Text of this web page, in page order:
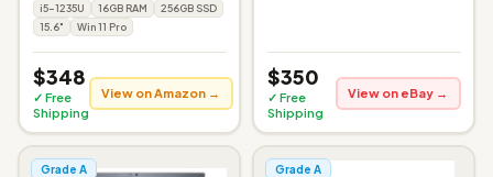
i5-1235U 16GB RAM
256GB SSD
15.6"
Win 11 Pro
$348
✓ Free
Shipping
View on Amazon →
$350
✓ Free
Shipping
View on eBay →
Grade A Grade A